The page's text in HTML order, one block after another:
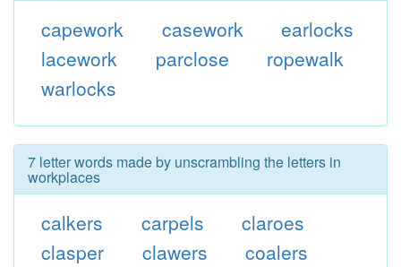
capework casework
earlocks
lacework
parclose
ropewalk
warlocks
7 letter words made by unscrambling the letters in
workplaces
calkers carpels
claroes
clasper
clawers
coalers